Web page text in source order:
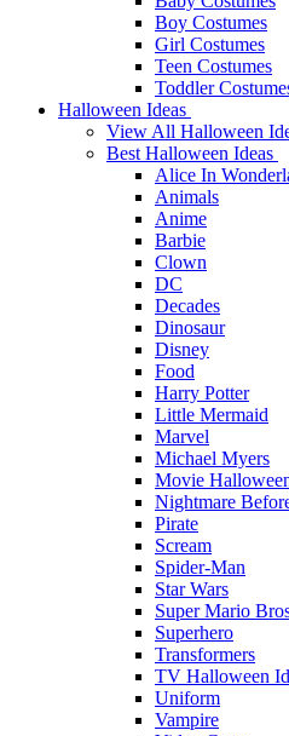
Boy Costumes
Girl Costumes
Teen Costumes
Toddler
Halloween Ideas
View All Halloween
Best Halloween Ideas
Alice In
Animals
Anime
Barbie
Clown
DC
Decades
Dinosaur
Disney
Food
Harry Potter
Little Mermaid
Marvel
Michael Myers
Movie
Nightmare
Pirate
Scream
Spider-Man
Star Wars
Super Mario
Superhero
Transformers
TV Halloween
Uniform
Vampire